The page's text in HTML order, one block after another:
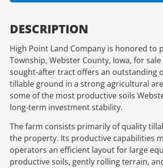
DESCRIPTION
High Point Land Company is honored to
Township, Webster County, Iowa, for
sought-after tract offers an outstanding
tillable ground in a strong agricultural
some of the most productive soils
long-term investment stability.
The farm consists primarily of quality
the property. Its productive capabilities
operators an efficient layout for large
productive soils, gently rolling terrain,